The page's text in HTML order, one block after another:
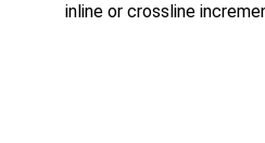
inline or crossline